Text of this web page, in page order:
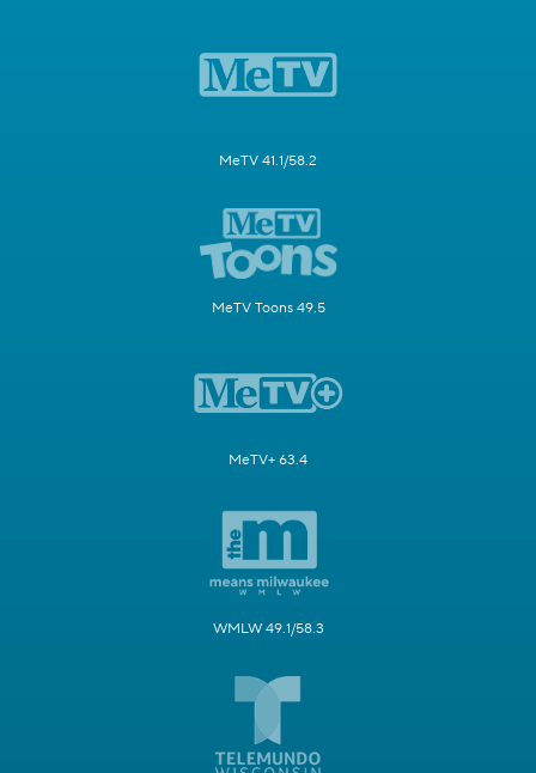
MeTV 41.1/58.2
MeTV Toons 49.5
MeTV+ 63.4
WMLW 49.1/58.3